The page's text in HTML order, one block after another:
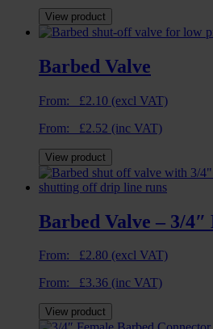
View product
Barbed Valve
From: £2.10 (excl VAT)
From: £2.52 (inc VAT)
View product
Barbed Valve – 3/
From: £2.80 (excl VAT)
From: £3.36 (inc VAT)
View product